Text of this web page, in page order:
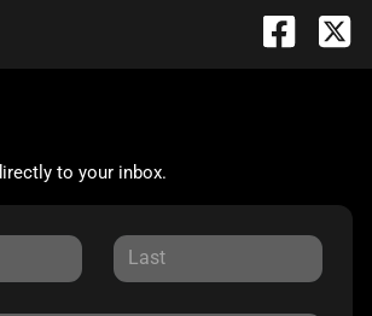
to your inbox.